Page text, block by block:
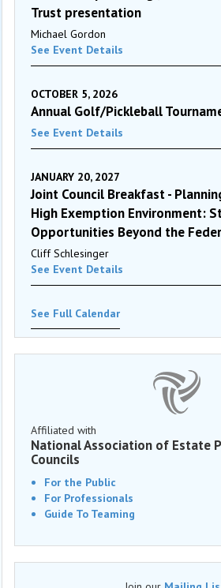
Trust presentation
Michael Gordon
See Event Details
OCTOBER 5, 2026
Annual Golf/Pickleball
See Event Details
JANUARY 20, 2027
Joint Council Breakfast -
High Exemption Environment:
Opportunities Beyond the
Cliff Schlesinger
See Event Details
See Full Calendar
Affiliated with
National Association of Estate
Councils
For the Public
For Professionals
Guide To Teaming